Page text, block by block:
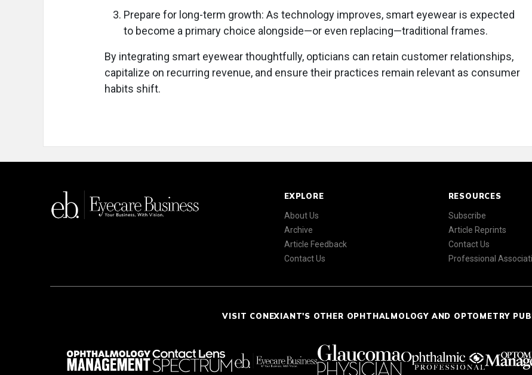
Prepare for long-term growth: As technology improves, smart eyewear is expected
to become a primary choice alongside—or even replacing—traditional frames.
By integrating smart eyewear thoughtfully, opticians can retain customer relationships,
capitalize on recurring revenue, and ensure their practices remain relevant as consumer
habits shift.
EXPLORE
About Us
Archive
Article Feedback
Contact Us
RESOURCES
Subscribe
Article Reprints
Contact Us
Professional
VISIT CONEXIANT'S OTHER OPHTHALMOLOGY AND OPTOMETRY